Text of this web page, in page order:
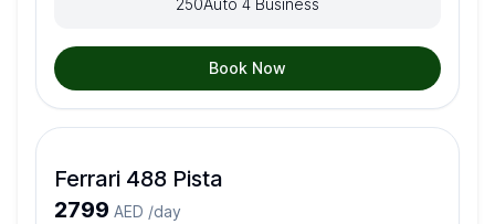
250Auto 4 Business
Book Now
Ferrari 488 Pista
2799 AED /day